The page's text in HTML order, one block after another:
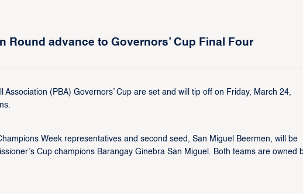
Round advance to Governors’ Cup Final Four
(PBA) Governors’ Cup are set and will tip off on Friday, March 24,
Week representatives and second seed, San Miguel Beermen, will be
Cup champions Barangay Ginebra San Miguel. Both teams are owned